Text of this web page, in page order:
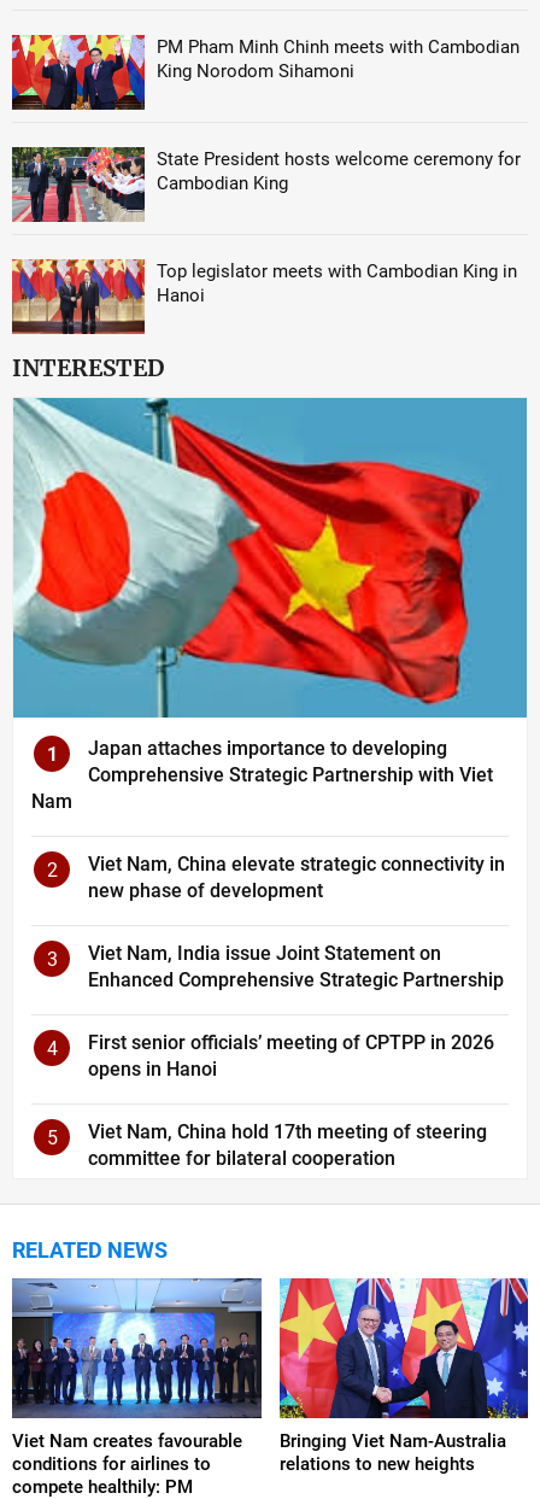
PM Pham Minh Chinh meets with Cambodian
King Norodom Sihamoni
State President hosts welcome ceremony for
Cambodian King
Top legislator meets with Cambodian King in
Hanoi
INTERESTED
1
Japan attaches importance to developing
Comprehensive Strategic Partnership with Viet
Nam
2
Viet Nam, China elevate strategic connectivity in
new phase of development
3
Viet Nam, India issue Joint Statement on
Enhanced Comprehensive Strategic Partnership
4
First senior officials’ meeting of CPTPP in 2026
opens in Hanoi
5
Viet Nam, China hold 17th meeting of steering
committee for bilateral cooperation
RELATED NEWS
Viet Nam creates favourable
conditions for airlines to
compete healthily: PM
Bringing Viet Nam-Australia
relations to new heights